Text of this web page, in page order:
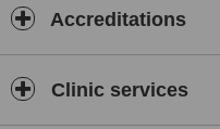
Accreditations
Clinic services